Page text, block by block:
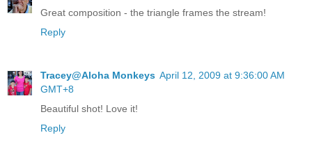
Great composition - the triangle frames the stream!
Reply
Tracey@Aloha Monkeys April 12, 2009 at 9:36:00 AM
GMT+8
Beautiful shot! Love it!
Reply